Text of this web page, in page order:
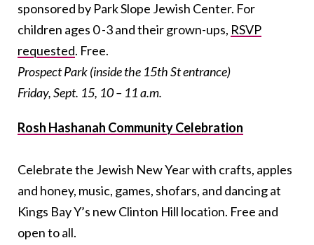
sponsored by Park Slope Jewish Center. For
children ages 0 -3 and their grown-ups, RSVP
requested. Free.
Prospect Park (inside the 15th St entrance)
Friday, Sept. 15, 10 – 11 a.m.
Rosh Hashanah Community Celebration
Celebrate the Jewish New Year with crafts, apples
and honey, music, games, shofars, and dancing at
Kings Bay Y’s new Clinton Hill location. Free and
open to all.